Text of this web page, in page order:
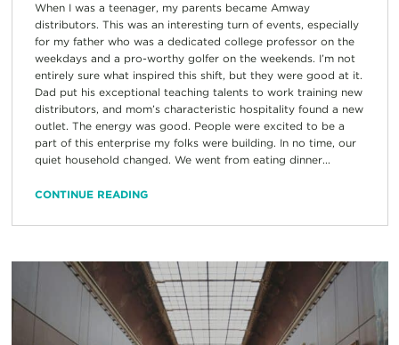
When I was a teenager, my parents became Amway
distributors. This was an interesting turn of events, especially
for my father who was a dedicated college professor on the
weekdays and a pro-worthy golfer on the weekends. I’m not
entirely sure what inspired this shift, but they were good at it.
Dad put his exceptional teaching talents to work training new
distributors, and mom’s characteristic hospitality found a new
outlet. The energy was good. People were excited to be a
part of this enterprise my folks were building. In no time, our
quiet household changed. We went from eating dinner...
CONTINUE READING